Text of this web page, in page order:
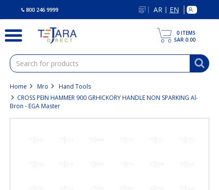
800 246 9999 AR | EN
0 ITEMS
SAR 0.00
Home Mro
Hand Tools
CROSS PEIN HAMMER 900 GRHICKORY HANDLE NON SPARKING Al-
Bron - EGA Master